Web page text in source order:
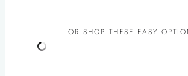
OR SHOP THESE EASY